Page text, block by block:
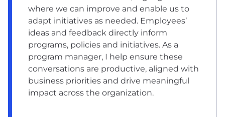
where we can improve and enable us to
adapt initiatives as needed. Employees’
ideas and feedback directly inform
programs, policies and initiatives. As a
program manager, I help ensure these
conversations are productive, aligned with
business priorities and drive meaningful
impact across the organization.